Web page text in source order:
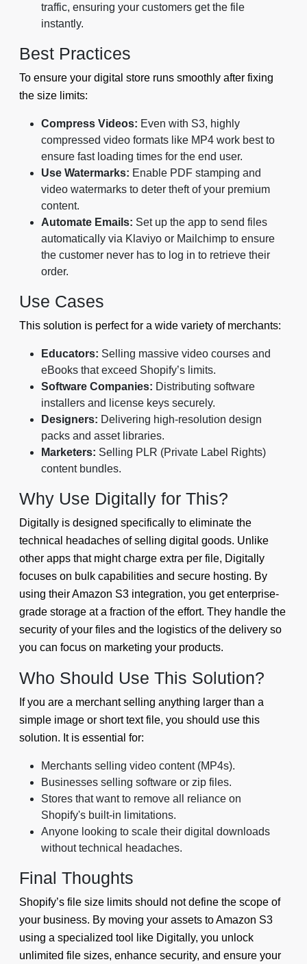
traffic, ensuring your customers get the file
instantly.
Best Practices
To ensure your digital store runs smoothly after fixing
the size limits:
Compress Videos: Even with S3, highly
compressed video formats like MP4 work best to
ensure fast loading times for the end user.
Use Watermarks: Enable PDF stamping and
video watermarks to deter theft of your premium
content.
Automate Emails: Set up the app to send files
automatically via Klaviyo or Mailchimp to ensure
the customer never has to log in to retrieve their
order.
Use Cases
This solution is perfect for a wide variety of merchants:
Educators: Selling massive video courses and
eBooks that exceed Shopify’s limits.
Software Companies: Distributing software
installers and license keys securely.
Designers: Delivering high-resolution design
packs and asset libraries.
Marketers: Selling PLR (Private Label Rights)
content bundles.
Why Use Digitally for This?
Digitally is designed specifically to eliminate the
technical headaches of selling digital goods. Unlike
other apps that might charge extra per file, Digitally
focuses on bulk capabilities and secure hosting. By
using their Amazon S3 integration, you get enterprise-
grade storage at a fraction of the effort. They handle the
security of your files and the logistics of the delivery so
you can focus on marketing your products.
Who Should Use This Solution?
If you are a merchant selling anything larger than a
simple image or short text file, you should use this
solution. It is essential for:
Merchants selling video content (MP4s).
Businesses selling software or zip files.
Stores that want to remove all reliance on
Shopify's built-in limitations.
Anyone looking to scale their digital downloads
without technical headaches.
Final Thoughts
Shopify’s file size limits should not define the scope of
your business. By moving your assets to Amazon S3
using a specialized tool like Digitally, you unlock
unlimited file sizes, enhance security, and ensure your